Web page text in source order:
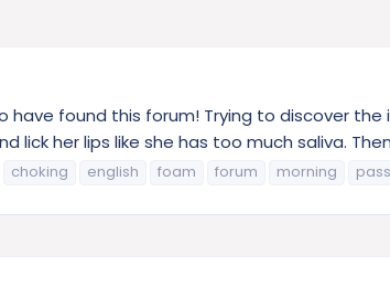
found this forum! Trying to discover the
lick her lips like she has too much saliva.
choking english foam forum morning